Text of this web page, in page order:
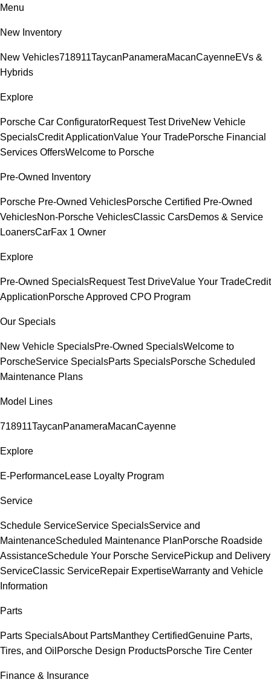
Menu
New Inventory
New Vehicles718911TaycanPanameraMacanCayenneEVs &
Hybrids
Explore
Porsche Car ConfiguratorRequest Test DriveNew Vehicle
SpecialsCredit ApplicationValue Your TradePorsche Financial
Services OffersWelcome to Porsche
Pre-Owned Inventory
Porsche Pre-Owned VehiclesPorsche Certified Pre-Owned
VehiclesNon-Porsche VehiclesClassic CarsDemos & Service
LoanersCarFax 1 Owner
Explore
Pre-Owned SpecialsRequest Test DriveValue Your TradeCredit
ApplicationPorsche Approved CPO Program
Our Specials
New Vehicle SpecialsPre-Owned SpecialsWelcome to
PorscheService SpecialsParts SpecialsPorsche Scheduled
Maintenance Plans
Model Lines
718911TaycanPanameraMacanCayenne
Explore
E-PerformanceLease Loyalty Program
Service
Schedule ServiceService SpecialsService and
MaintenanceScheduled Maintenance PlanPorsche Roadside
AssistanceSchedule Your Porsche ServicePickup and Delivery
ServiceClassic ServiceRepair ExpertiseWarranty and Vehicle
Information
Parts
Parts SpecialsAbout PartsManthey CertifiedGenuine Parts,
Tires, and Oil Porsche Design ProductsPorsche Tire Center
Finance & Insurance